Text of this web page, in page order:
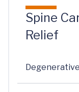
Spine
Relief